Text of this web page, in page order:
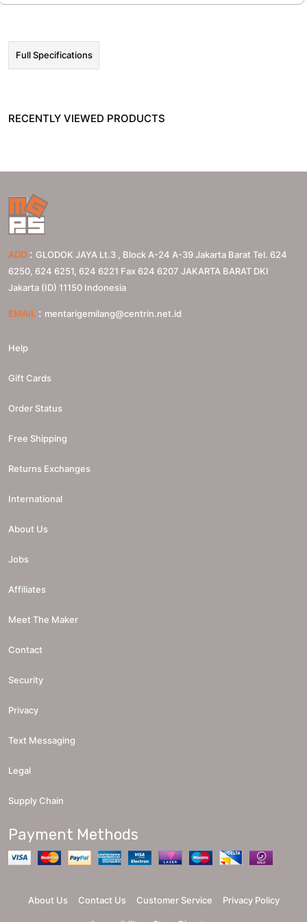
Full Specifications
RECENTLY VIEWED PRODUCTS
ADD : GLODOK JAYA Lt.3 , Block A-24 A-39 Jakarta Barat Tel. 624
6250, 624 6251, 624 6221 Fax 624 6207 JAKARTA BARAT DKI
Jakarta (ID) 11150 Indonesia
EMAIL : mentarigemilang@centrin.net.id
Help
Gift Cards
Order Status
Free Shipping
Returns Exchanges
International
About Us
Jobs
Affiliates
Meet The Maker
Contact
Security
Privacy
Text Messaging
Legal
Supply Chain
Payment Methods
About Us Contact Us Customer Service Privacy Policy